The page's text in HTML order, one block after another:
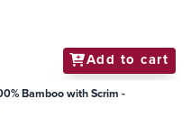
Add to cart
Bamboo with Scrim -